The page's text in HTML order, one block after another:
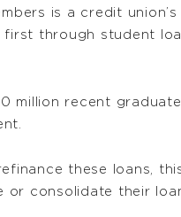
is a credit
first through student
million recent
these loans,
or consolidate their